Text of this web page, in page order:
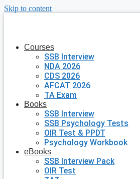
Skip to content
Courses
SSB Interview
NDA 2026
CDS 2026
AFCAT 2026
TA Exam
Books
SSB Interview
SSB Psychology Tests
OIR Test & PPDT
Psychology Workbook
eBooks
SSB Interview Pack
OIR Test